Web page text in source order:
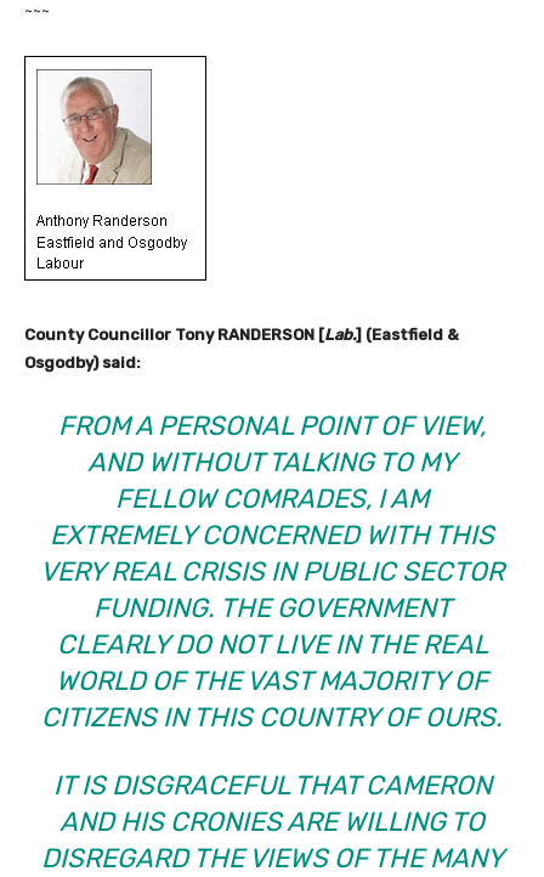
~~~
County Councillor Tony RANDERSON [Lab.] (Eastfield &
Osgodby) said:
FROM A PERSONAL POINT OF VIEW,
AND WITHOUT TALKING TO MY
FELLOW COMRADES, I AM
EXTREMELY CONCERNED WITH THIS
VERY REAL CRISIS IN PUBLIC SECTOR
FUNDING. THE GOVERNMENT
CLEARLY DO NOT LIVE IN THE REAL
WORLD OF THE VAST MAJORITY OF
CITIZENS IN THIS COUNTRY OF OURS.
IT IS DISGRACEFUL THAT CAMERON
AND HIS CRONIES ARE WILLING TO
DISREGARD THE VIEWS OF THE MANY